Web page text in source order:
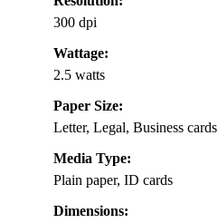
300 dpi
Wattage:
2.5 watts
Paper Size:
Letter, Legal, Business cards
Media Type:
Plain paper, ID cards
Dimensions: